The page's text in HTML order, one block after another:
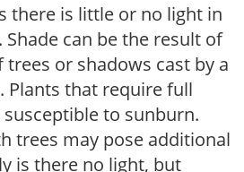
there is little or no light in
can be the result of
or shadows cast by a
Plants that require full
to sunburn.
trees may pose additional
is there no light, but